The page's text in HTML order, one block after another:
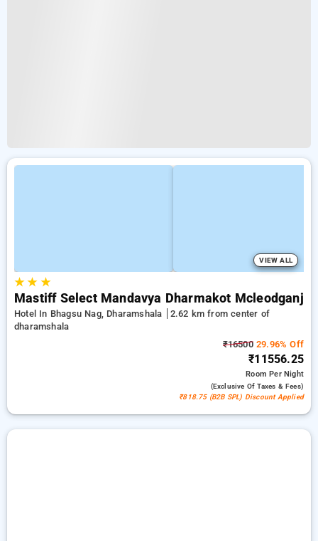
VIEW ALL
★★ ★
Mastiff Select Mandavya Dharmakot Mcleodganj
Hotel In Bhagsu Nag, Dharamshala
2.62 km from center of
dharamshala
₹1650029.96% Off
₹11556.25
RoomPer Night
(exclusive Of Taxes & Fees)
₹818.75 (B2B SPL) Discount Applied